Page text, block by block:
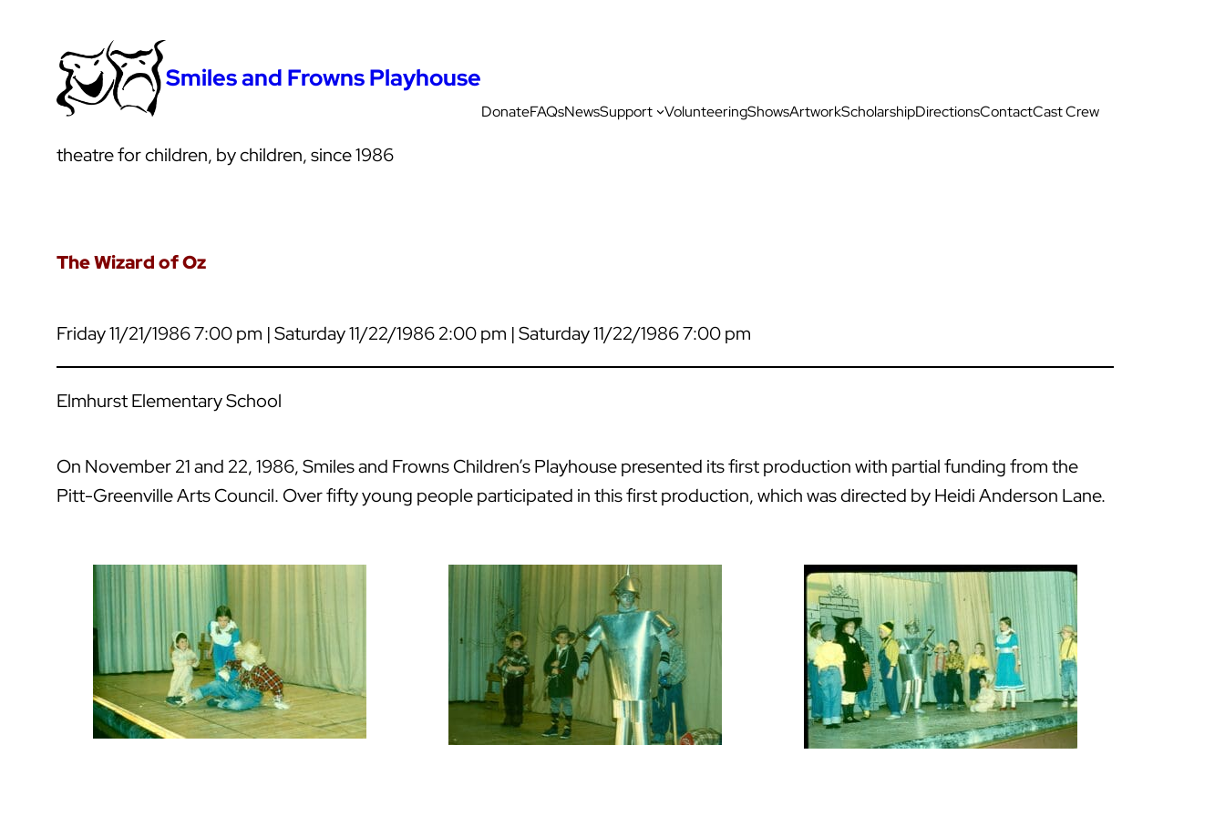
Smiles and Frowns Playhouse
theatre for children, by children, since 1986
DonateFAQsNewsSupport VolunteeringShowsArtworkScholarshipDirectionsContactCast Crew
The Wizard of Oz
Friday 11/21/1986 7:00 pm | Saturday 11/22/1986 2:00 pm | Saturday 11/22/1986 7:00 pm
Elmhurst Elementary School
On November 21 and 22, 1986, Smiles and Frowns Children’s Playhouse presented its first production with partial funding from the
Pitt-Greenville Arts Council. Over fifty young people participated in this first production, which was directed by Heidi Anderson Lane.